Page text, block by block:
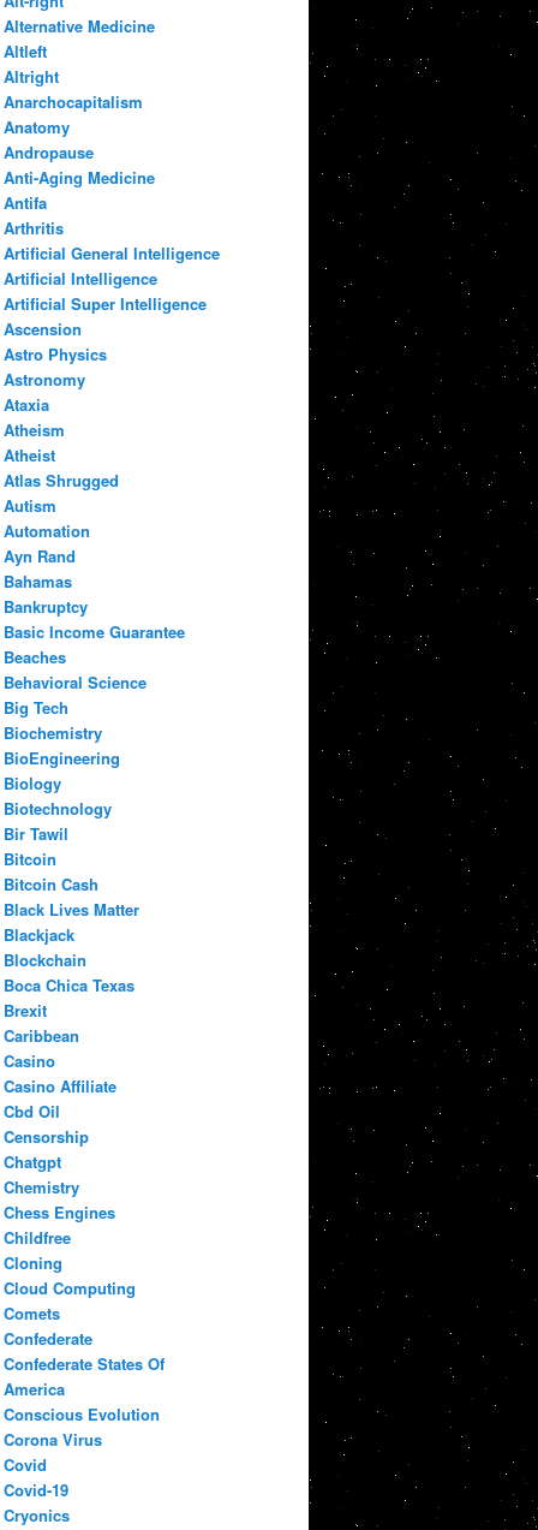
Alternative Medicine
Altleft
Altright
Anarchocapitalism
Anatomy
Andropause
Anti-Aging Medicine
Antifa
Arthritis
Artificial General Intelligence
Artificial Intelligence
Artificial Super Intelligence
Ascension
Astro Physics
Astronomy
Ataxia
Atheism
Atheist
Atlas Shrugged
Autism
Automation
Ayn Rand
Bahamas
Bankruptcy
Basic Income Guarantee
Beaches
Behavioral Science
Big Tech
Biochemistry
BioEngineering
Biology
Biotechnology
Bir Tawil
Bitcoin
Bitcoin Cash
Black Lives Matter
Blackjack
Blockchain
Boca Chica Texas
Brexit
Caribbean
Casino
Casino Affiliate
Cbd Oil
Censorship
Chatgpt
Chemistry
Chess Engines
Childfree
Cloning
Cloud Computing
Comets
Confederate
Confederate States Of
America
Conscious Evolution
Corona Virus
Covid
Covid-19
Cryonics